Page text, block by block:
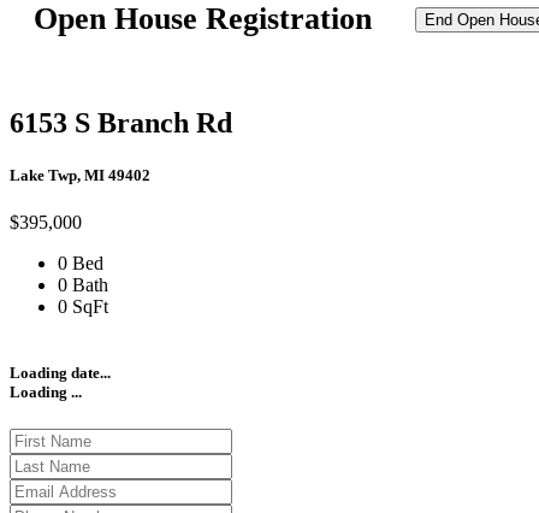
Open House Registration End Open
6153 S Branch Rd
Lake Twp, MI 49402
$395,000
0 Bed
0 Bath
0 SqFt
Loading date...
Loading ...